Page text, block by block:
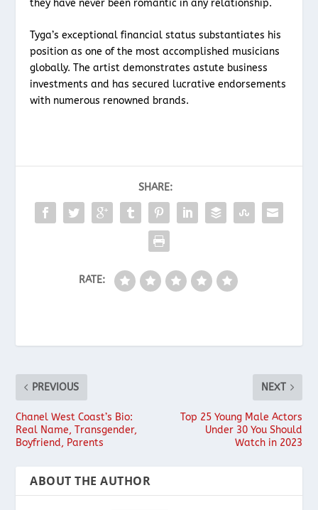
they have never been romantic in any relationship.
Tyga’s exceptional financial status substantiates his
position as one of the most accomplished musicians
globally. The artist demonstrates astute business
investments and has secured lucrative endorsements
with numerous renowned brands.
SHARE:
RATE:
PREVIOUS
Chanel West Coast’s Bio:
Real Name, Transgender,
Boyfriend, Parents
NEXT
Top 25 Young Male Actors
Under 30 You Should
Watch in 2023
ABOUT THE AUTHOR